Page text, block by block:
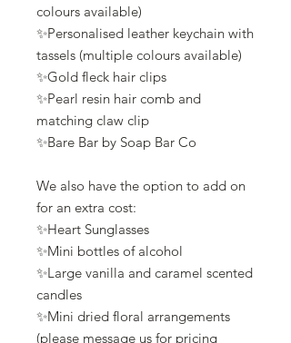
colours available)
✨Personalised leather keychain with
tassels (multiple colours available)
✨Gold fleck hair clips
✨Pearl resin hair comb and
matching claw clip
✨Bare Bar by Soap Bar Co
We also have the option to add on
for an extra cost:
✨Heart Sunglasses
✨Mini bottles of alcohol
✨Large vanilla and caramel scented
candles
✨Mini dried floral arrangements
(please message us for pricing